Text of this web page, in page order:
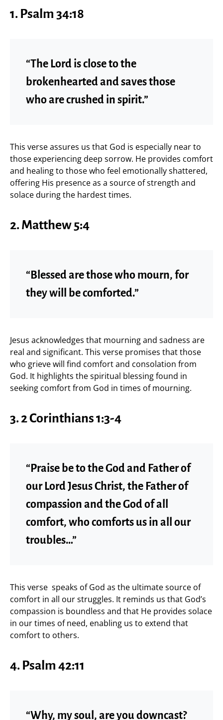
1. Psalm 34:18
“The Lord is close to the
brokenhearted and saves those
who are crushed in spirit.”
This verse assures us that God is especially near to
those experiencing deep sorrow. He provides comfort
and healing to those who feel emotionally shattered,
offering His presence as a source of strength and
solace during the hardest times.
2. Matthew 5:4
“Blessed are those who mourn, for
they will be comforted.”
Jesus acknowledges that mourning and sadness are
real and significant. This verse promises that those
who grieve will find comfort and consolation from
God. It highlights the spiritual blessing found in
seeking comfort from God in times of mourning.
3. 2 Corinthians 1:3-4
“Praise be to the God and Father of
our Lord Jesus Christ, the Father of
compassion and the God of all
comfort, who comforts us in all our
troubles…”
This verse speaks of God as the ultimate source of
comfort in all our struggles. It reminds us that God’s
compassion is boundless and that He provides solace
in our times of need, enabling us to extend that
comfort to others.
4. Psalm 42:11
“Why, my soul, are you downcast?